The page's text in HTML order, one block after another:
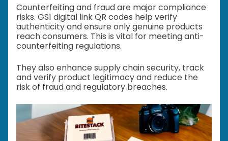
Counterfeiting and fraud are major compliance
risks. GS1 digital link QR codes help verify
authenticity and ensure only genuine products
reach consumers. This is vital for meeting anti-
counterfeiting regulations.
They also enhance supply chain security, track
and verify product legitimacy and reduce the
risk of fraud and regulatory breaches.